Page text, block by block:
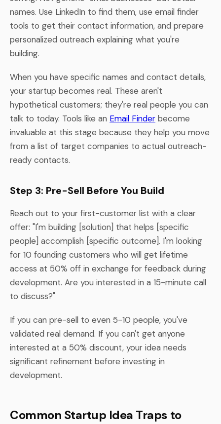
names. Use LinkedIn to find them, use email finder
tools to get their contact information, and prepare
personalized outreach explaining what you're
building.
When you have specific names and contact details,
your startup becomes real. These aren't
hypothetical customers; they're real people you can
talk to today. Tools like an Email Finder become
invaluable at this stage because they help you move
from a list of target companies to actual outreach-
ready contacts.
Step 3: Pre-Sell Before You Build
Reach out to your first-customer list with a clear
offer: "I'm building [solution] that helps [specific
people] accomplish [specific outcome]. I'm looking
for 10 founding customers who will get lifetime
access at 50% off in exchange for feedback during
development. Are you interested in a 15-minute call
to discuss?"
If you can pre-sell to even 5-10 people, you've
validated real demand. If you can't get anyone
interested at a 50% discount, your idea needs
significant refinement before investing in
development.
Common Startup Idea Traps to